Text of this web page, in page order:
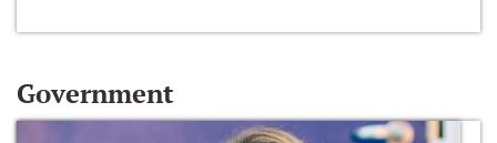
Government